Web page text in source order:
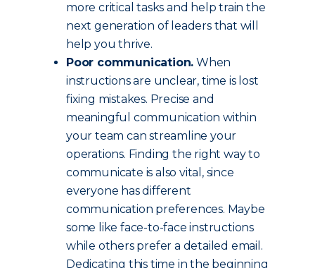
more critical tasks and help train the
next generation of leaders that will
help you thrive.
Poor communication. When
instructions are unclear, time is lost
fixing mistakes. Precise and
meaningful communication within
your team can streamline your
operations. Finding the right way to
communicate is also vital, since
everyone has different
communication preferences. Maybe
some like face-to-face instructions
while others prefer a detailed email.
Dedicating this time in the beginning